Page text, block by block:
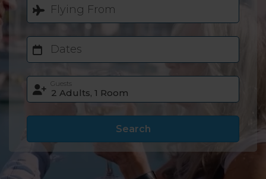
Flying From
Dates
Guests
Search